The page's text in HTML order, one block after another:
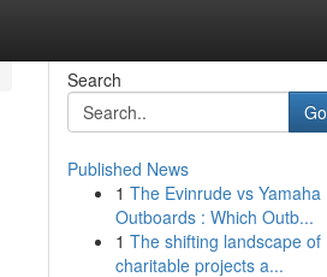
Search
Go
Published News
1 The Evinrude vs Yamaha
Outboards : Which Outb...
1 The shifting landscape of
charitable projects a...